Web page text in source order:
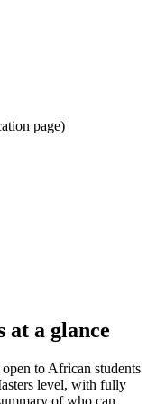
page)
a glance
open to African students
level, with fully
of who can